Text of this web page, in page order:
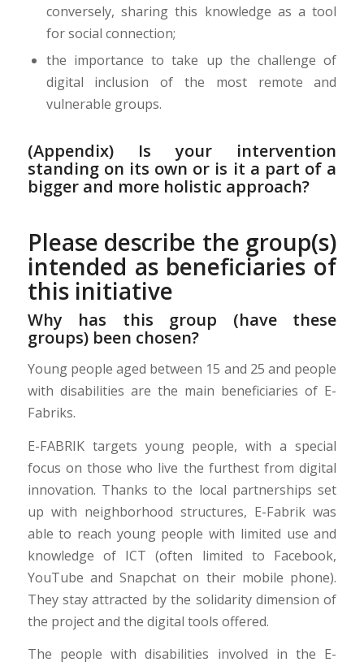
conversely, sharing this knowledge as a tool
for social connection;
the importance to take up the challenge of
digital inclusion of the most remote and
vulnerable groups.
(Appendix) Is your intervention
standing on its own or is it a part of a
bigger and more holistic approach?
Please describe the group(s)
intended as beneficiaries of
this initiative
Why has this group (have these
groups) been chosen?
Young people aged between 15 and 25 and people
with disabilities are the main beneficiaries of E-
Fabriks.
E-FABRIK targets young people, with a special
focus on those who live the furthest from digital
innovation. Thanks to the local partnerships set
up with neighborhood structures, E-Fabrik was
able to reach young people with limited use and
knowledge of ICT (often limited to Facebook,
YouTube and Snapchat on their mobile phone).
They stay attracted by the solidarity dimension of
the project and the digital tools offered.
The people with disabilities involved in the E-